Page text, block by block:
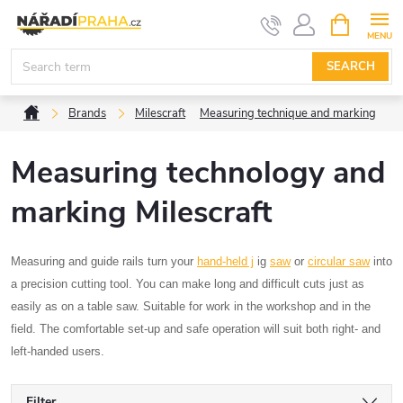
content
SEARCH
CART
HomeBrands Milescraft Measuring technique and marking
Measuring technology and
marking Milescraft
Measuring and guide rails turn your hand-held j ig sawor circular sawinto
a precision cutting tool. You can make long and difficult cuts just as
easily as on a table saw. Suitable for work in the workshop and in the
field. The comfortable set-up and safe operation will suit both right- and
left-handed users.